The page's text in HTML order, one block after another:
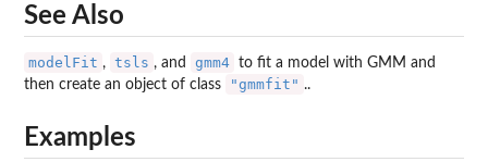
See Also
modelFit , tsls , and gmm4 to fit a model with GMM and
then create an object of class
"gmmfit" ..
Examples